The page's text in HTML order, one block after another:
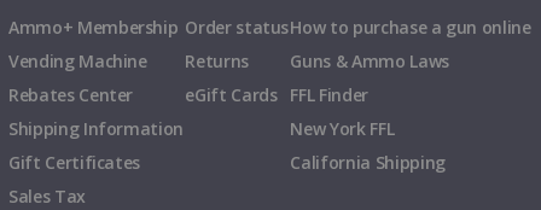
Ammo+ Membership
Vending Machine
Rebates Center
Shipping Information
Gift Certificates
Sales Tax
Order status
Returns
eGift Cards
How to purchase a gun online
Guns & Ammo Laws
FFL Finder
New York FFL
California Shipping